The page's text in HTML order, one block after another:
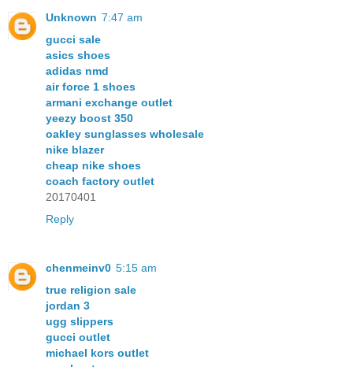
Unknown 7:47 am
gucci sale
asics shoes
adidas nmd
air force 1 shoes
armani exchange outlet
yeezy boost 350
oakley sunglasses wholesale
nike blazer
cheap nike shoes
coach factory outlet
20170401
Reply
chenmeinv0 5:15 am
true religion sale
jordan 3
ugg slippers
gucci outlet
michael kors outlet